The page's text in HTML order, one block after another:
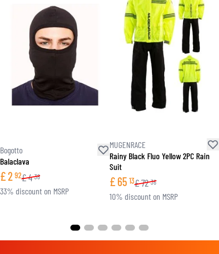
Bogotto
Balaclava
£2 92£4 38
33% discount on MSRP
MUGENRACE
Rainy Black Fluo Yellow 2PC Rain
Suit
£65 13£72 36
10% discount on MSRP